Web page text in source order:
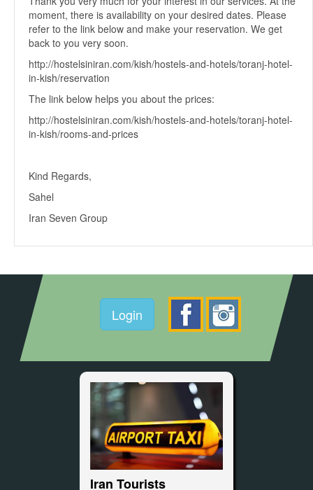
moment, there is availability on your desired dates. Please
refer to the link below and make your reservation. We get
back to you very soon.
http://hostelsiniran.com/kish/hostels-and-hotels/toranj-hotel-
in-kish/reservation
The link below helps you about the prices:
http://hostelsiniran.com/kish/hostels-and-hotels/toranj-hotel-
in-kish/rooms-and-prices
Kind Regards,
Sahel
Iran Seven Group
Login
Iran Tourists